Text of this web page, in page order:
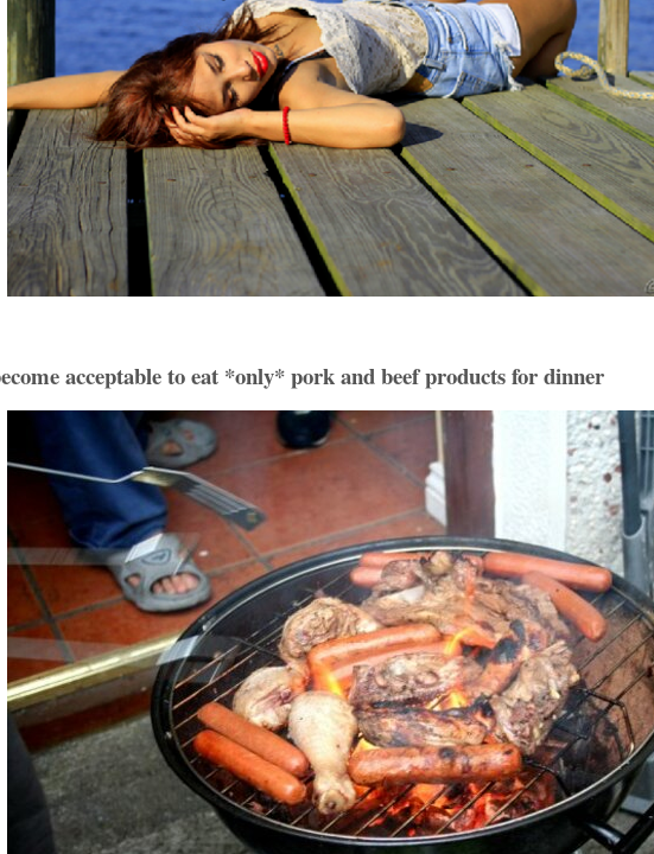
acceptable to eat *only* pork and beef products for dinner